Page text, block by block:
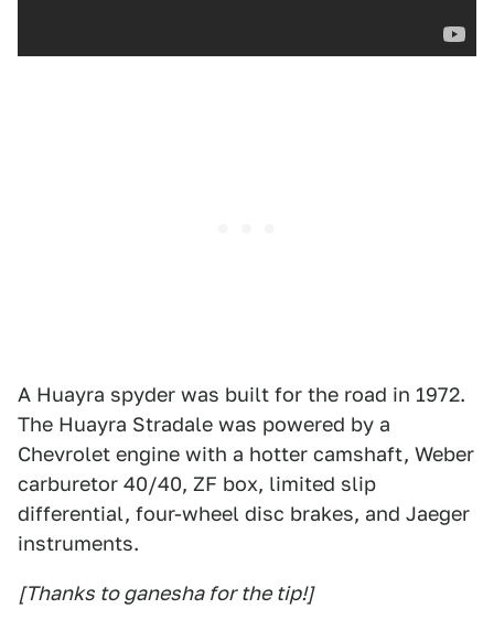
A Huayra spyder was built for the road in 1972.
The Huayra Stradale was powered by a
Chevrolet engine with a hotter camshaft, Weber
carburetor 40/40, ZF box, limited slip
differential, four-wheel disc brakes, and Jaeger
instruments.
[Thanks to ganesha for the tip!]